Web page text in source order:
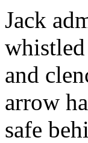
Jack
and
arrow
safe